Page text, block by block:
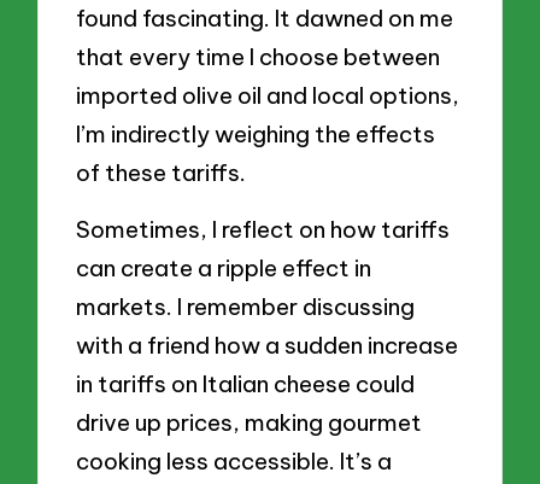
found fascinating. It dawned on me
that every time I choose between
imported olive oil and local options,
I’m indirectly weighing the effects
of these tariffs.
Sometimes, I reflect on how tariffs
can create a ripple effect in
markets. I remember discussing
with a friend how a sudden increase
in tariffs on Italian cheese could
drive up prices, making gourmet
cooking less accessible. It’s a